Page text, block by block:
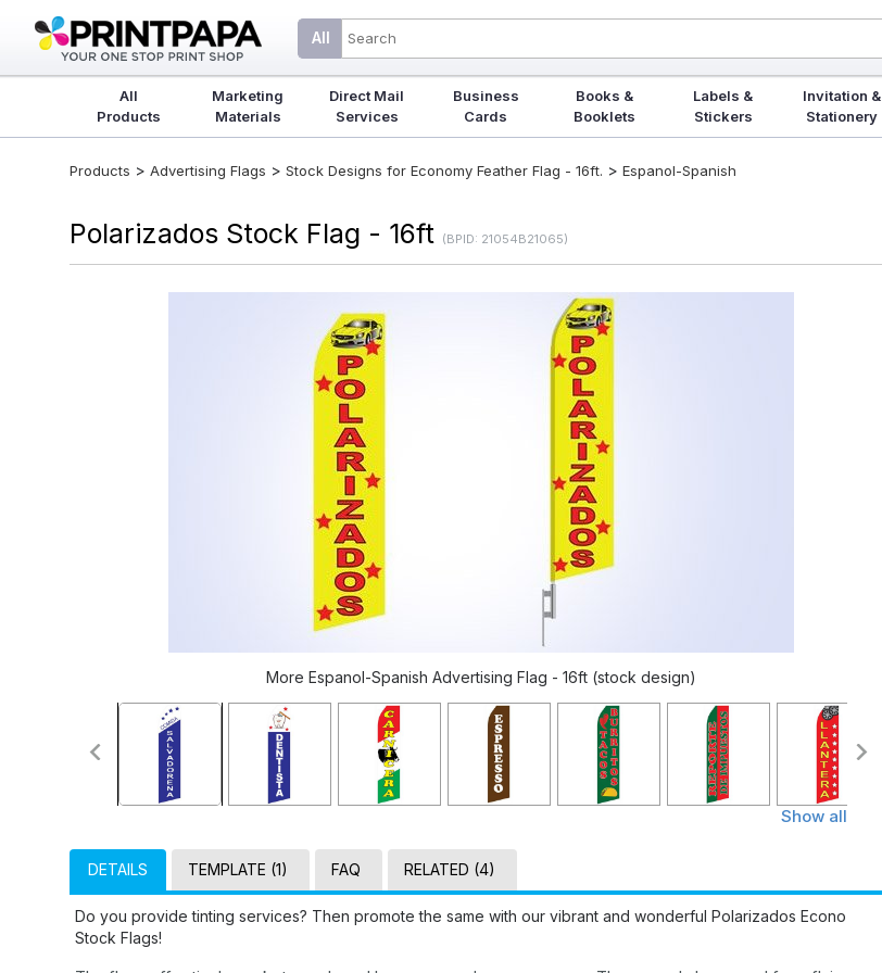
All
All
Products
Marketing
Materials
Direct Mail
Services
Business
Cards
Books &
Booklets
Labels &
Stickers
Invitation &
Stationery
Products > Advertising Flags > Stock Designs for Economy Feather Flag - 16ft. > Espanol-Spanish
Polarizados Stock Flag - 16ft (BPID: 21054B21065)
More Espanol-Spanish Advertising Flag - 16ft (stock design)
Show all
DETAILS TEMPLATE (1) FAQ RELATED (4)
Do you provide tinting services? Then promote the same with our vibrant and wonderful Polarizados Econo
Stock Flags!